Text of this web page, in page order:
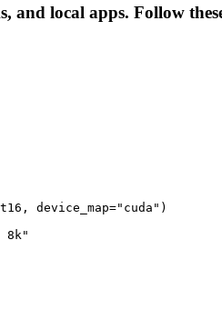
and local apps. Follow
device_map="cuda")
8k"